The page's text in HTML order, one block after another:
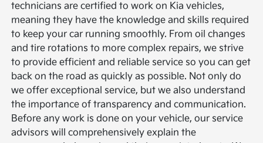
technicians are certified to work on Kia vehicles,
meaning they have the knowledge and skills required
to keep your car running smoothly. From oil changes
and tire rotations to more complex repairs, we strive
to provide efficient and reliable service so you can get
back on the road as quickly as possible. Not only do
we offer exceptional service, but we also understand
the importance of transparency and communication.
Before any work is done on your vehicle, our service
advisors will comprehensively explain the